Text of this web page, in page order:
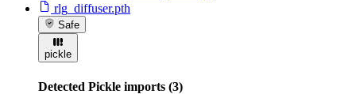
rlg_diffuser.pth
Safe
pickle
Detected Pickle imports (3)